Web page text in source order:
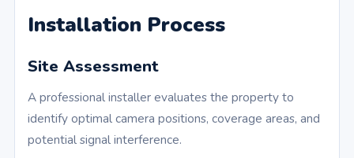
Installation Process
Site Assessment
A professional installer evaluates the property to
identify optimal camera positions, coverage areas, and
potential signal interference.